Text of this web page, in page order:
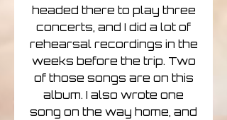
headed there to play three
concerts, and I did a lot of
rehearsal recordings in the
weeks before the trip. Two
of those songs are on this
album. I also wrote one
song on the way home, and